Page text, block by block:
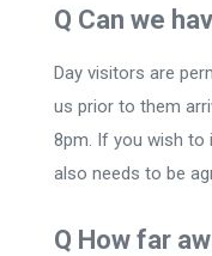
Q Can we
Day visitors are
us prior to them
8pm. If you wish to
also needs to be
Q How far